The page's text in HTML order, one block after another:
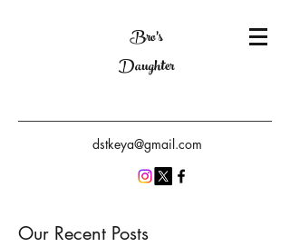
Bro's
Daughter
dstkeya@gmail.com
Our Recent Posts